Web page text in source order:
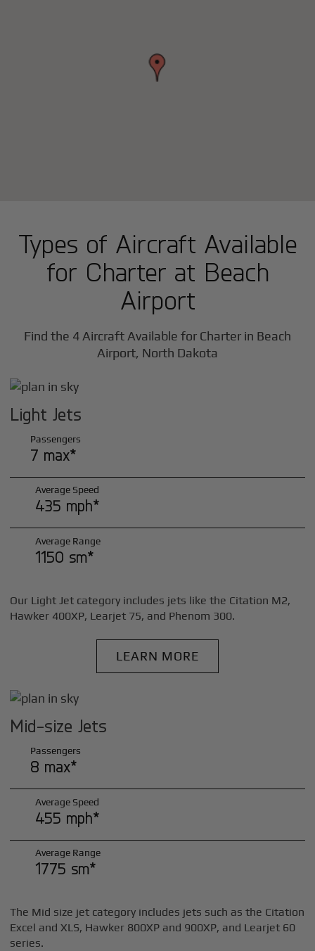
Types of Aircraft Available
for Charter at Beach
Airport
Find the 4 Aircraft Available for Charter in Beach
Airport, North Dakota
Light Jets
Passengers
7 max*
Average Speed
435 mph*
Average Range
1150 sm*
Our Light Jet category includes jets like the Citation M2,
Hawker 400XP, Learjet 75, and Phenom 300.
LEARN MORE
Mid-size Jets
Passengers
8 max*
Average Speed
455 mph*
Average Range
1775 sm*
The Mid size jet category includes jets such as the Citation
Excel and XLS, Hawker 800XP and 900XP, and Learjet 60
series.